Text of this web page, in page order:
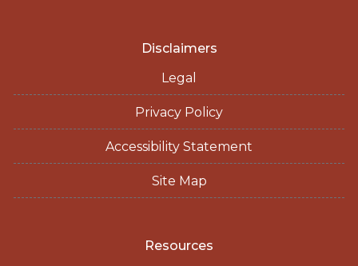
Disclaimers
Legal
Privacy Policy
Accessibility Statement
Site Map
Resources